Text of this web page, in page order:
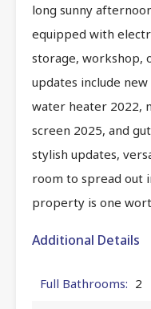
long sunny
equipped with
storage, workshop,
updates include
water heater 2022,
screen 2025, and
stylish updates,
room to spread out
property is one
Additional Details
Full Bathrooms: 2